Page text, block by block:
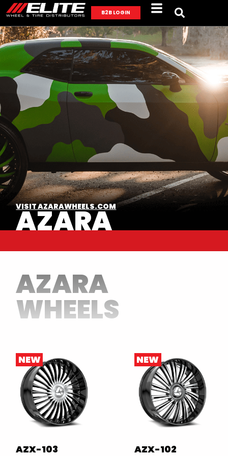
B2B LOGIN
VISIT AZARAWHEELS.COM
AZARA
AZARA
WHEELS
NEW
AZX-103
NEW
AZX-102